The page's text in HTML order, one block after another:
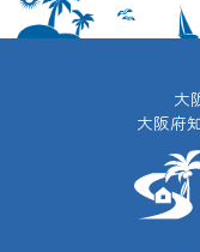
大
大阪府